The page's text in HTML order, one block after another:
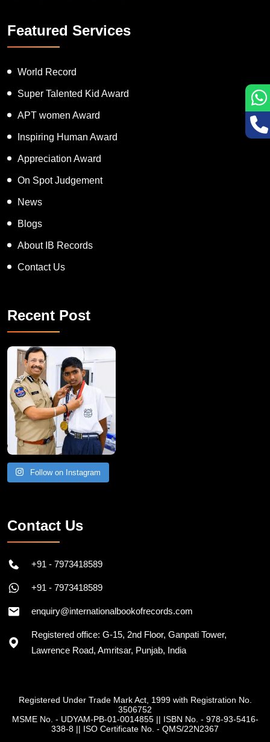
Featured Services
World Record
Super Talented Kid Award
APT women Award
Inspiring Human Award
Appreciation Award
On Spot Judgement
News
Blogs
About IB Records
Contact Us
Recent Post
Follow on Instagram
Contact Us
+91 - 7973418589
+91 - 7973418589
enquiry@internationalbookofrecords.com
Registered office: G-15, 2nd Floor, Ganpati Tower,
Lawrence Road, Amritsar, Punjab, India
Registered Under Trade Mark Act, 1999 with Registration No.
3506752
MSME No. - UDYAM-PB-01-0014855|| ISBN No. - 978-93-5416-
338-8 || ISO Certificate No. - QMS/22N2367